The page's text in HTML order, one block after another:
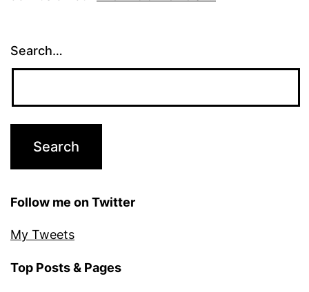
Search…
Follow me on Twitter
My Tweets
Top Posts & Pages